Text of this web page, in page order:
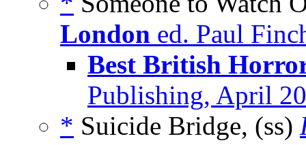
London ed. Paul
Best British
Publishing, April
* Suicide Bridge, (ss)